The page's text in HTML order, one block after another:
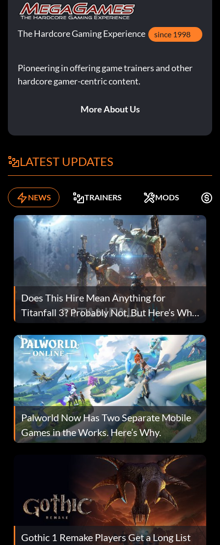
The Hardcore Gaming Experience since 1998
Pioneering in offering game trainers and other
hardcore gamer-centric content.
More About Us
LATEST UPDATES
NEWS TRAINERS MODS
Does This Hire Mean Anything for
Titanfall 3? Probably Not, But Here’s Why
Fans Are Hopeful
Palworld Now Has Two Separate Mobile
Games in the Works. Here’s Why.
Gothic 1 Remake Players Get a Long List